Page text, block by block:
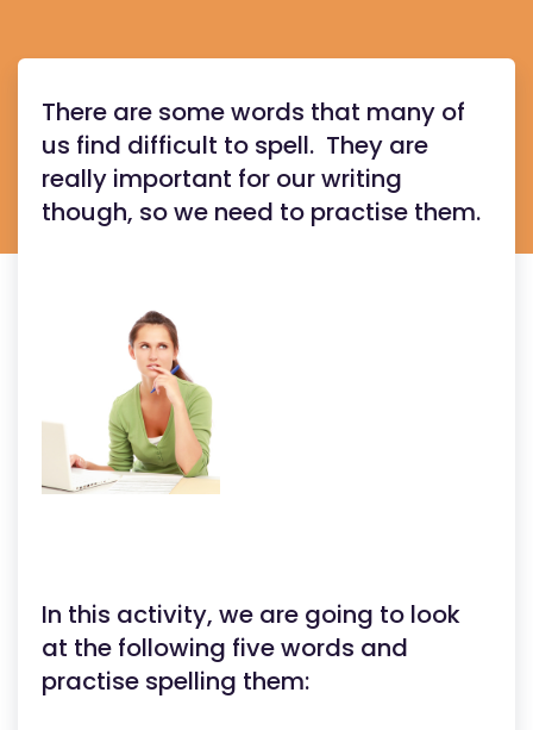
There are some words that many of
us find difficult to spell. They are
really important for our writing
though, so we need to practise them.
In this activity, we are going to look
at the following five words and
practise spelling them: